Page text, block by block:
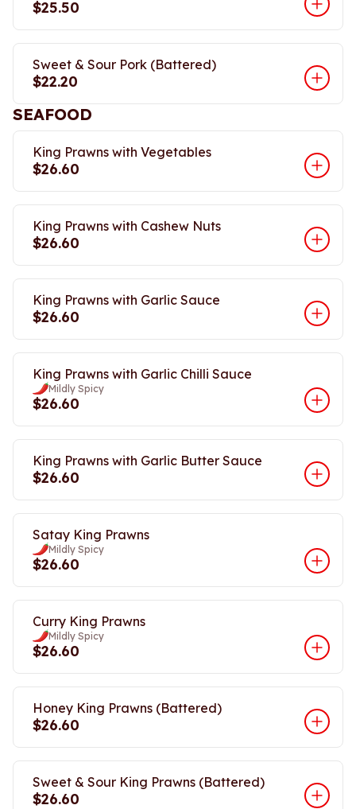
$25.50
Sweet & Sour Pork (Battered)
$22.20
SEAFOOD
King Prawns with Vegetables
$26.60
King Prawns with Cashew Nuts
$26.60
King Prawns with Garlic Sauce
$26.60
King Prawns with Garlic Chilli Sauce
Mildly Spicy
$26.60
King Prawns with Garlic Butter Sauce
$26.60
Satay King Prawns
Mildly Spicy
$26.60
Curry King Prawns
Mildly Spicy
$26.60
Honey King Prawns (Battered)
$26.60
Sweet & Sour King Prawns (Battered)
$26.60